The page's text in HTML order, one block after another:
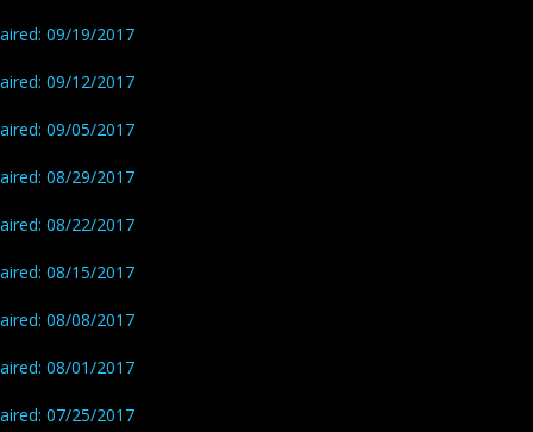
aired: 09/19/2017
aired: 09/12/2017
aired: 09/05/2017
aired: 08/29/2017
aired: 08/22/2017
aired: 08/15/2017
aired: 08/08/2017
aired: 08/01/2017
aired: 07/25/2017